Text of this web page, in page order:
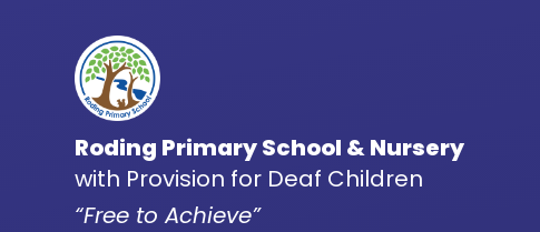
Roding Primary School & Nursery
with Provision for Deaf Children
“Free to Achieve”